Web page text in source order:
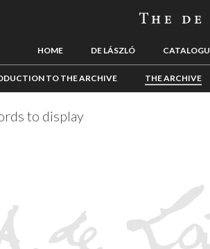
HOME DE LÁSZLÓ
TO THE ARCHIVE THE ARCHIVE
to display